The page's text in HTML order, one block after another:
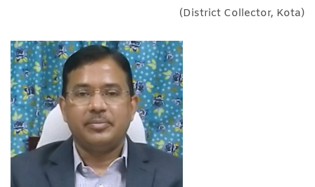
(District Collector, Kota)